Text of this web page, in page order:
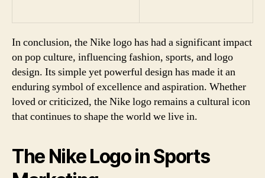
In conclusion, the Nike logo has had a significant impact
on pop culture, influencing fashion, sports, and logo
design. Its simple yet powerful design has made it an
enduring symbol of excellence and aspiration. Whether
loved or criticized, the Nike logo remains a cultural icon
that continues to shape the world we live in.
The Nike Logo in Sports